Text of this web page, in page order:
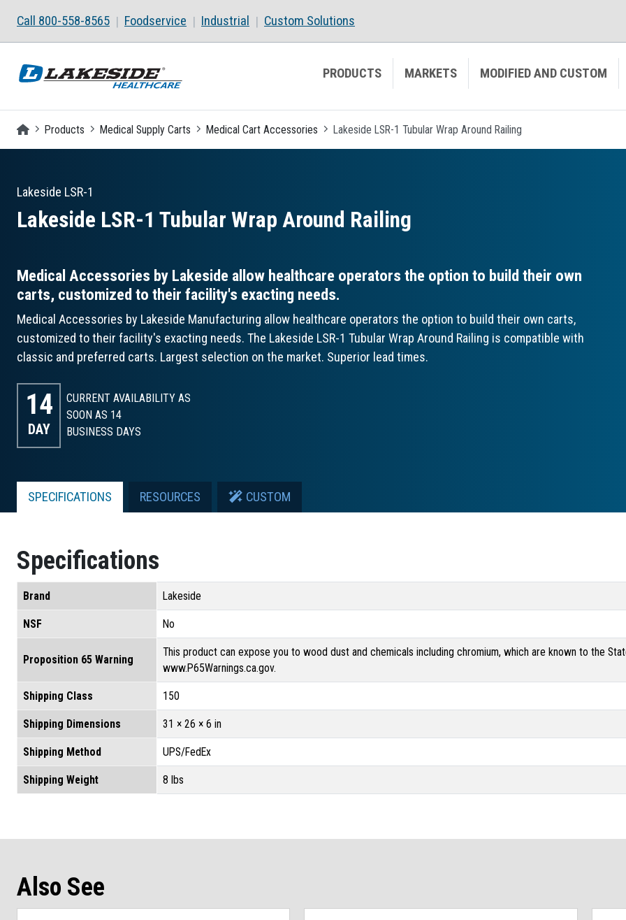
Call 800-558-8565 Foodservice Industrial Custom Solutions
PRODUCTS MARKETS MODIFIED AND CUSTOM
Homepage
Products Medical Supply Carts Medical Cart Accessories Lakeside LSR-1 Tubular Wrap Around Railing
Lakeside LSR-1
Lakeside LSR-1 Tubular Wrap Around Railing
Medical Accessories by Lakeside allow healthcare operators the option to build their own
carts, customized to their facility's exacting needs.
Medical Accessories by Lakeside Manufacturing allow healthcare operators the option to build their own carts,
customized to their facility's exacting needs. The Lakeside LSR-1 Tubular Wrap Around Railing is compatible with
classic and preferred carts. Largest selection on the market. Superior lead times.
14
DAY
CURRENT AVAILABILITY AS
SOON AS 14
BUSINESS DAYS
SPECIFICATIONS RESOURCES CUSTOM
Specifications
Brand Lakeside
NSF No
Proposition 65 Warning
This product can expose you to wood dust and chemicals including chromium, which are known to the
www.P65Warnings.ca.gov.
Shipping Class 150
Shipping Dimensions 31 × 26 × 6 in
Shipping Method UPS/FedEx
Shipping Weight 8 lbs
Also See